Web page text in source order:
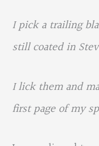
I pick a trailing
still coated in
I lick them and
first page of my